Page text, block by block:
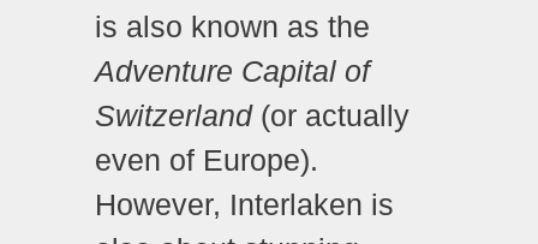
is also known as the
Adventure Capital of
Switzerland(or actually
even of Europe).
However, Interlaken is